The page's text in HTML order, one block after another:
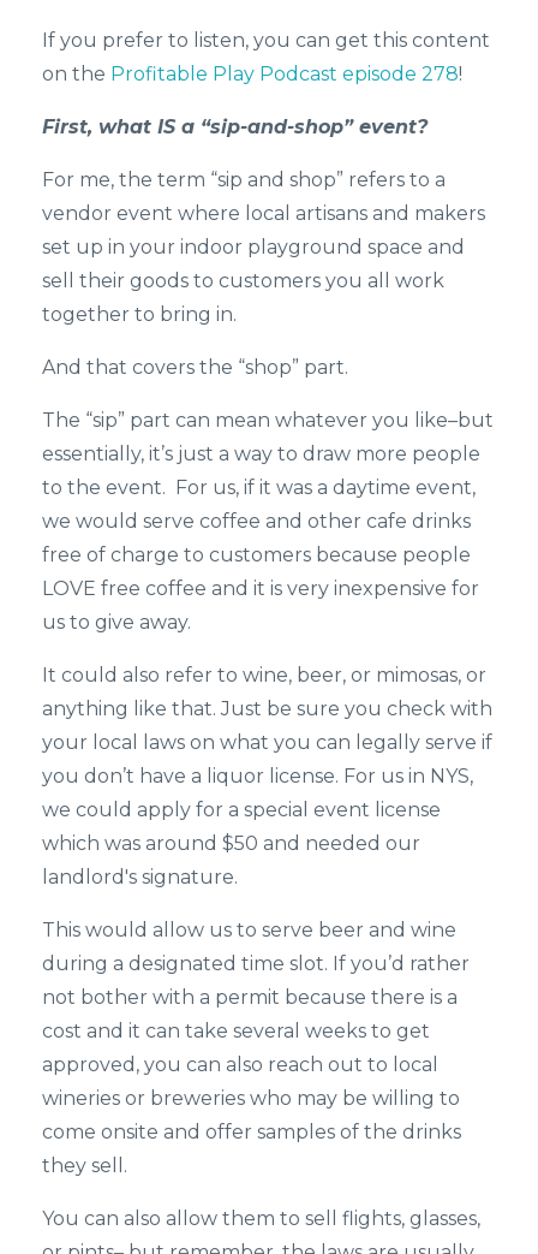
If you prefer to listen, you can get this content
on the Profitable Play Podcast episode 278!
First, what IS a “sip-and-shop” event?
For me, the term “sip and shop” refers to a
vendor event where local artisans and makers
set up in your indoor playground space and
sell their goods to customers you all work
together to bring in.
And that covers the “shop” part.
The “sip” part can mean whatever you like–but
essentially, it’s just a way to draw more people
to the event. For us, if it was a daytime event,
we would serve coffee and other cafe drinks
free of charge to customers because people
LOVE free coffee and it is very inexpensive for
us to give away.
It could also refer to wine, beer, or mimosas, or
anything like that. Just be sure you check with
your local laws on what you can legally serve if
you don’t have a liquor license. For us in NYS,
we could apply for a special event license
which was around $50 and needed our
landlord's signature.
This would allow us to serve beer and wine
during a designated time slot. If you’d rather
not bother with a permit because there is a
cost and it can take several weeks to get
approved, you can also reach out to local
wineries or breweries who may be willing to
come onsite and offer samples of the drinks
they sell.
You can also allow them to sell flights, glasses,